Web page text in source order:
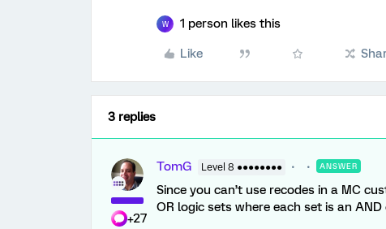
W 1 person likes this
Like
3 replies
+27
TomG Level 8 ●●●●●●●● ANSWER
Since you can’t use recodes in a MC
OR logic sets where each set is an